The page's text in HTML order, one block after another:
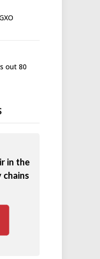
out 80
in the